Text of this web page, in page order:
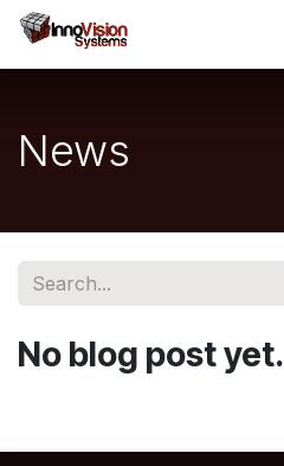
Skip to Content
News
No blog post yet.